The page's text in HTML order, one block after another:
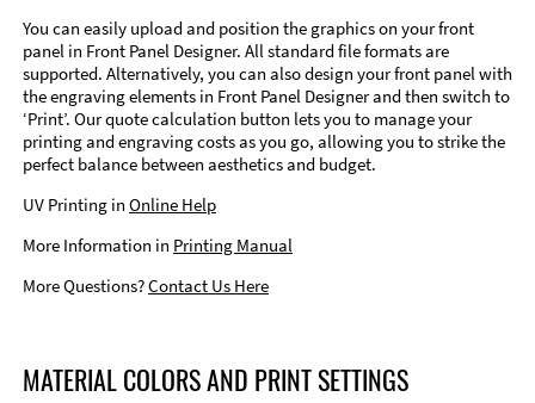
You can easily upload and position the graphics on your front
panel in Front Panel Designer. All standard file formats are
supported. Alternatively, you can also design your front panel with
the engraving elements in Front Panel Designer and then switch to
‘Print’. Our quote calculation button lets you to manage your
printing and engraving costs as you go, allowing you to strike the
perfect balance between aesthetics and budget.
UV Printing in Online Help
More Information in Printing Manual
More Questions?Contact Us Here
MATERIAL COLORS AND PRINT SETTINGS